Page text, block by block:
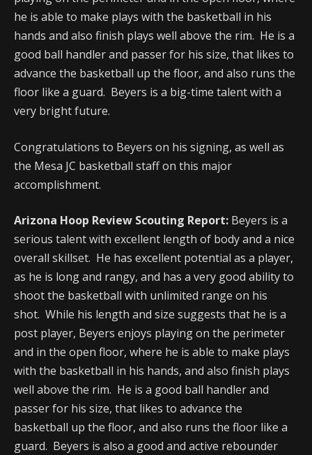
he is able to make plays with the basketball in his
hands and also finish plays well above the rim. He is a
good ball handler and passer for his size, that likes to
advance the basketball up the floor, and also runs the
floor like a guard. Beyers is a big-time talent with a
very bright future.
Congratulations to Beyers on his signing, as well as
the Mesa JC basketball staff on this major
accomplishment.
Arizona Hoop Review Scouting Report: Beyers is a
serious talent with excellent length of body and a nice
overall skillset. He has excellent potential as a player,
as he is long and rangy, and has a very good ability to
shoot the basketball with unlimited range on his
shot. While his length and size suggests that he is a
post player, Beyers enjoys playing on the perimeter
and in the open floor, where he is able to make plays
with the basketball in his hands, and also finish plays
well above the rim. He is a good ball handler and
passer for his size, that likes to advance the
basketball up the floor, and also runs the floor like a
guard. Beyers is also a good and active rebounder